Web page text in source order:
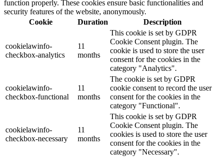
function properly. These cookies ensure basic functionalities and
security features of the website, anonymously.
Cookie
Duration Description
cookielawinfo-
checkbox-analytics
11
months
This cookie is set by GDPR
Cookie Consent plugin. The
cookie is used to store the user
consent for the cookies in the
category "Analytics".
cookielawinfo-
checkbox-functional
11
months
The cookie is set by GDPR
cookie consent to record the user
consent for the cookies in the
category "Functional".
cookielawinfo-
checkbox-necessary
11
months
This cookie is set by GDPR
Cookie Consent plugin. The
cookies is used to store the user
consent for the cookies in the
category "Necessary".